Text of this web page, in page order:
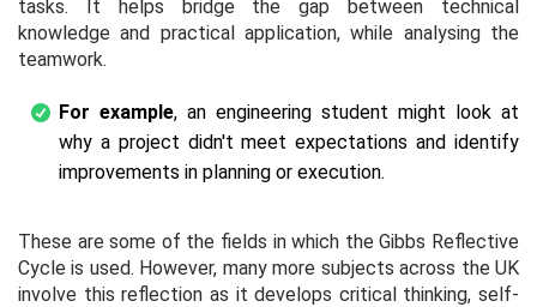
tasks. It helps bridge the gap between technical
knowledge and practical application, while analysing the
teamwork.
For example, an engineering student might look at
why a project didn't meet expectations and identify
improvements in planning or execution.
These are some of the fields in which the Gibbs Reflective
Cycle is used. However, many more subjects across the UK
involve this reflection as it develops critical thinking, self-